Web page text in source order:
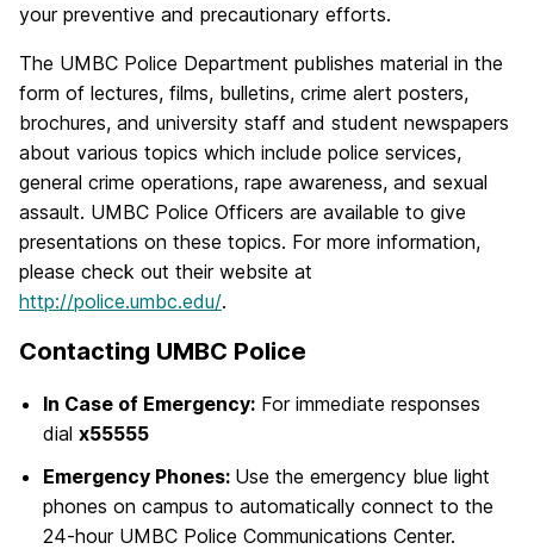
your preventive and precautionary efforts.
The UMBC Police Department publishes material in the
form of lectures, films, bulletins, crime alert posters,
brochures, and university staff and student newspapers
about various topics which include police services,
general crime operations, rape awareness, and sexual
assault. UMBC Police Officers are available to give
presentations on these topics. For more information,
please check out their website at
http://police.umbc.edu/.
Contacting UMBC Police
In Case of Emergency: For immediate responses
dial x55555
Emergency Phones: Use the emergency blue light
phones on campus to automatically connect to the
24-hour UMBC Police Communications Center.